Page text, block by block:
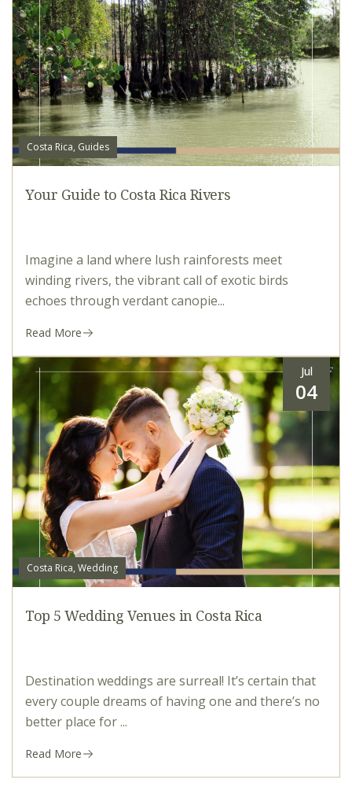
Costa Rica, Guides
Your Guide to Costa Rica Rivers
Imagine a land where lush rainforests meet
winding rivers, the vibrant call of exotic birds
echoes through verdant canopie...
Read More
Jul
04
Costa Rica, Wedding
Top 5 Wedding Venues in Costa Rica
Destination weddings are surreal! It’s certain that
every couple dreams of having one and there’s no
better place for ...
Read More